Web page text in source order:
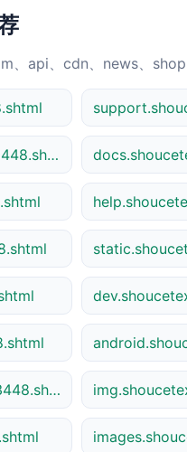
、api、cdn、news、shop
member.shoucetext3448.shtml
webmail.shoucetext3448.shtml